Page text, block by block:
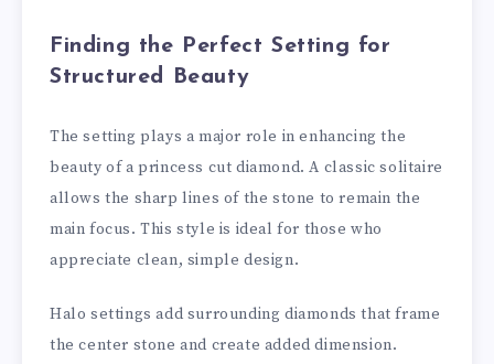
Finding the Perfect Setting for
Structured Beauty
The setting plays a major role in enhancing the
beauty of a princess cut diamond. A classic solitaire
allows the sharp lines of the stone to remain the
main focus. This style is ideal for those who
appreciate clean, simple design.
Halo settings add surrounding diamonds that frame
the center stone and create added dimension.